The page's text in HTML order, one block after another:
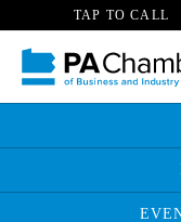
TAP TO CALL